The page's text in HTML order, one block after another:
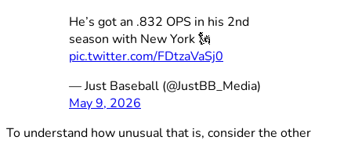
He’s got an .832 OPS in his 2nd
season with New York 🗽
pic.twitter.com/FDtzaVaSj0
— Just Baseball (@JustBB_Media)
May 9, 2026
To understand how unusual that is, consider the other